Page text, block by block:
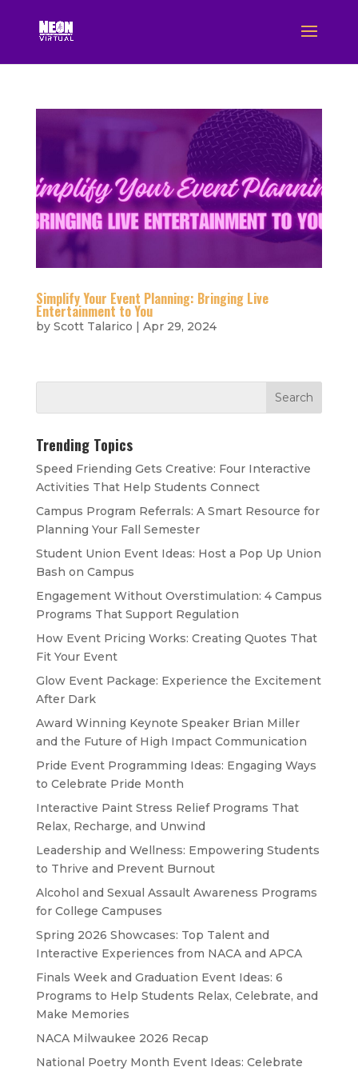
Simplify Your Event Planning: Bringing Live
Entertainment to You
by Scott Talarico | Apr 29, 2024
Trending Topics
Speed Friending Gets Creative: Four Interactive
Activities That Help Students Connect
Campus Program Referrals: A Smart Resource for
Planning Your Fall Semester
Student Union Event Ideas: Host a Pop Up Union
Bash on Campus
Engagement Without Overstimulation: 4 Campus
Programs That Support Regulation
How Event Pricing Works: Creating Quotes That
Fit Your Event
Glow Event Package: Experience the Excitement
After Dark
Award Winning Keynote Speaker Brian Miller
and the Future of High Impact Communication
Pride Event Programming Ideas: Engaging Ways
to Celebrate Pride Month
Interactive Paint Stress Relief Programs That
Relax, Recharge, and Unwind
Leadership and Wellness: Empowering Students
to Thrive and Prevent Burnout
Alcohol and Sexual Assault Awareness Programs
for College Campuses
Spring 2026 Showcases: Top Talent and
Interactive Experiences from NACA and APCA
Finals Week and Graduation Event Ideas: 6
Programs to Help Students Relax, Celebrate, and
Make Memories
NACA Milwaukee 2026 Recap
National Poetry Month Event Ideas: Celebrate